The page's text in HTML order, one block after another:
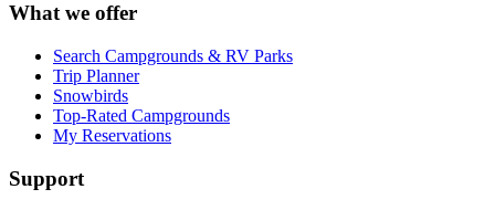
What we offer
Search Campgrounds & RV Parks
Trip Planner
Snowbirds
Top-Rated Campgrounds
My Reservations
Support